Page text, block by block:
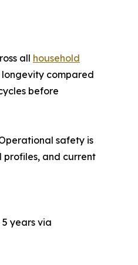
all household
compared
before
safety is
and current
years via